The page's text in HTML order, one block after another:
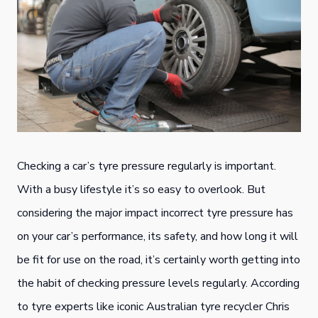
Checking a car’s tyre pressure regularly is important.
With a busy lifestyle it’s so easy to overlook. But
considering the major impact incorrect tyre pressure has
on your car’s performance, its safety, and how long it will
be fit for use on the road, it’s certainly worth getting into
the habit of checking pressure levels regularly. According
to tyre experts like iconic Australian tyre recycler Chris